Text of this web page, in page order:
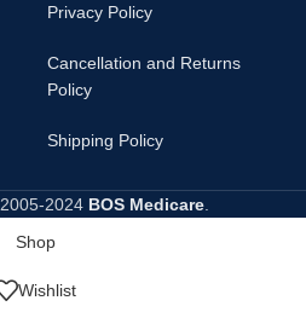
Privacy Policy
Cancellation and Returns
Policy
Shipping Policy
2005-2024 BOS Medicare
Shop
Wishlist